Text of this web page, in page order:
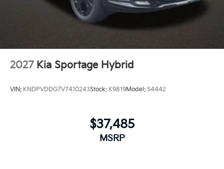
2027 Kia Sportage Hybrid
VIN: KNDPVDDG7V7410243Stock: K9819Model: S4442
$37,485
MSRP